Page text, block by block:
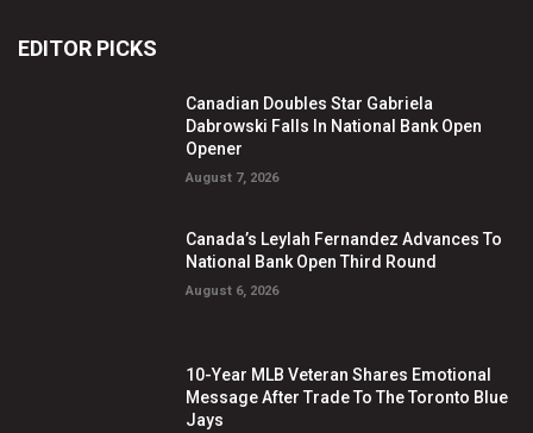
EDITOR PICKS
Canadian Doubles Star Gabriela
Dabrowski Falls In National Bank Open
Opener
August 7, 2026
Canada’s Leylah Fernandez Advances To
National Bank Open Third Round
August 6, 2026
10-Year MLB Veteran Shares Emotional
Message After Trade To The Toronto Blue
Jays